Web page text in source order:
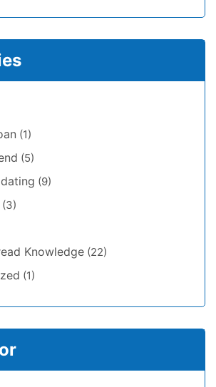
(1)
(5)
(9)
(3)
Knowledge (22)
(1)